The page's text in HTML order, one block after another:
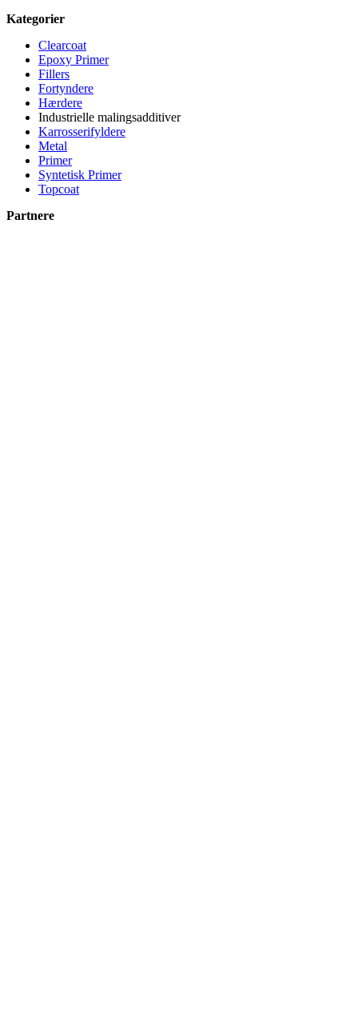
Kategorier
Clearcoat
Epoxy Primer
Fillers
Fortyndere
Hærdere
Industrielle malingsadditiver
Karrosserifyldere
Metal
Primer
Syntetisk Primer
Topcoat
Partnere